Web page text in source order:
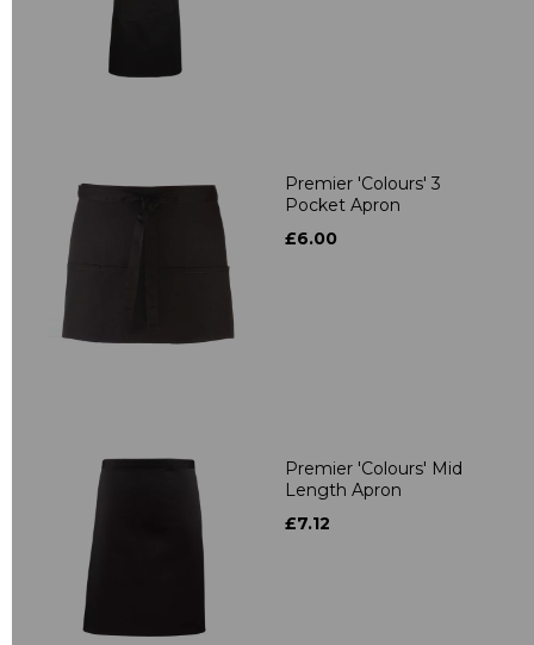
Premier 'Colours' 3
Pocket Apron
£6.00
Premier 'Colours' Mid
Length Apron
£7.12